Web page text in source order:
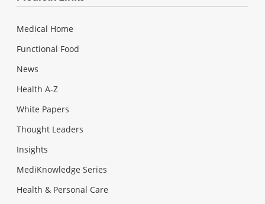
Medical Home
Functional Food
News
Health A-Z
White Papers
Thought Leaders
Insights
MediKnowledge Series
Health & Personal Care